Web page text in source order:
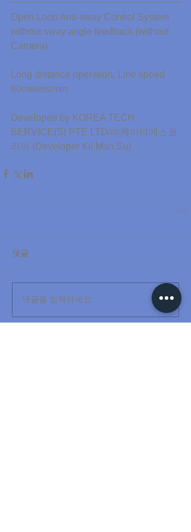
Open Loop Anti-sway Control System
without sway angle feedback (without
Camera)
Long distance operation, Line speed
80meters/min
Developed by KOREA TECH
SERVICE(S) PTE LTD/㈜케이티에스코
리아 (Developer Kil Man Su)
댓글
댓글을 입력하세요.